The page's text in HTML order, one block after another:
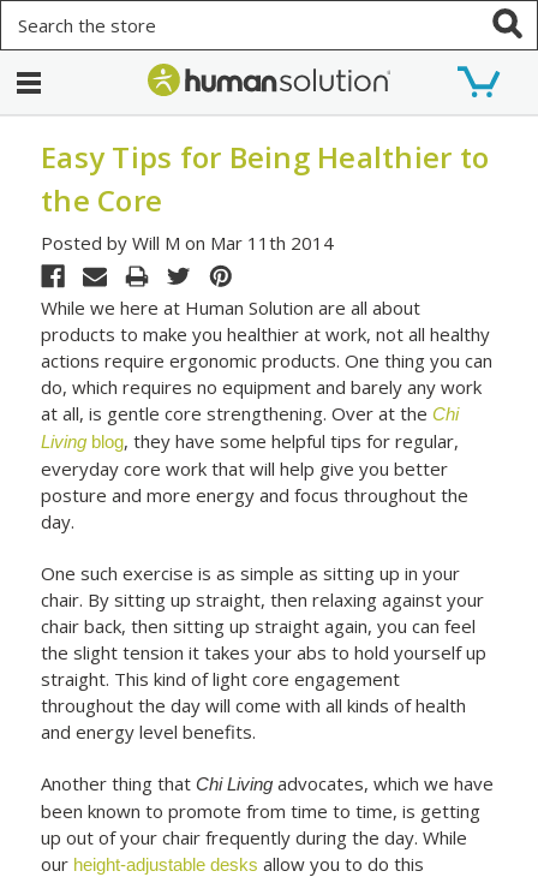
Easy Tips for Being Healthier to
the Core
Posted by Will M on Mar 11th 2014
While we here at Human Solution are all about
products to make you healthier at work, not all healthy
actions require ergonomic products. One thing you can
do, which requires no equipment and barely any work
at all, is gentle core strengthening. Over at theChi
Living blog, they have some helpful tips for regular,
everyday core work that will help give you better
posture and more energy and focus throughout the
day.
One such exercise is as simple as sitting up in your
chair. By sitting up straight, then relaxing against your
chair back, then sitting up straight again, you can feel
the slight tension it takes your abs to hold yourself up
straight. This kind of light core engagement
throughout the day will come with all kinds of health
and energy level benefits.
Another thing thatChi Living advocates, which we have
been known to promote from time to time, is getting
up out of your chair frequently during the day. While
our height-adjustable desks allow you to do this